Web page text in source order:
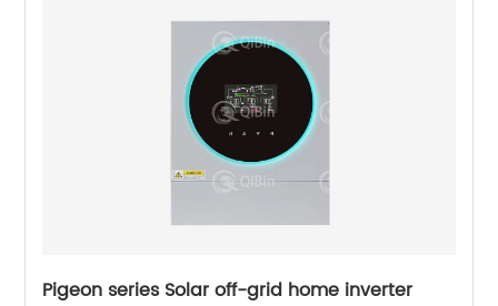
Pigeon series Solar off-grid home inverter